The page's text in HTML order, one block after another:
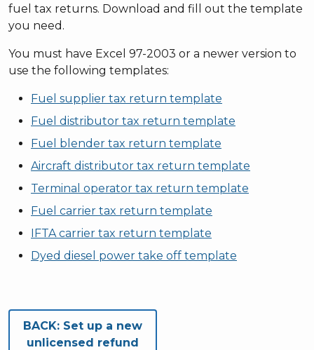
fuel tax returns. Download and fill out the template
you need.
You must have Excel 97-2003 or a newer version to
use the following templates:
Fuel supplier tax return template
Fuel distributor tax return template
Fuel blender tax return template
Aircraft distributor tax return template
Terminal operator tax return template
Fuel carrier tax return template
IFTA carrier tax return template
Dyed diesel power take off template
Book traversal links for
BACK: Set up a new
unlicensed refund